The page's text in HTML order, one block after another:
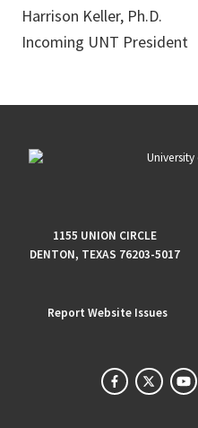
Harrison Keller, Ph.D.
Incoming UNT President
1155 UNION CIRCLE
DENTON, TEXAS 76203-5017
Report Website Issues